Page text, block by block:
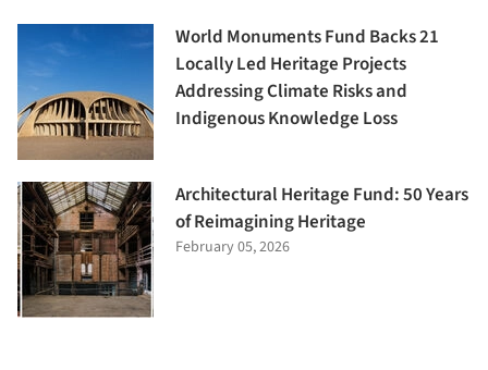
World Monuments Fund Backs 21
Locally Led Heritage Projects
Addressing Climate Risks and
Indigenous Knowledge Loss
Architectural Heritage Fund: 50 Years
of Reimagining Heritage
February 05, 2026